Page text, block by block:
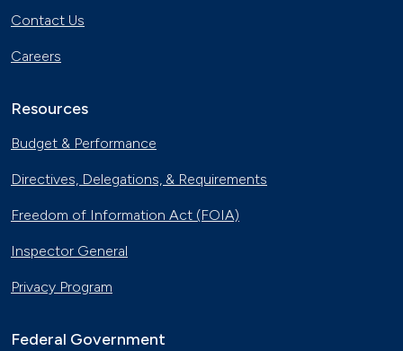
Contact Us
Careers
Resources
Budget & Performance
Directives, Delegations, & Requirements
Freedom of Information Act (FOIA)
Inspector General
Privacy Program
Federal Government